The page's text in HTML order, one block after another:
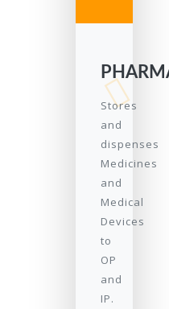
Stores
and
dispenses
Medicines
and
Medical
Devices
to
OP
and
IP.